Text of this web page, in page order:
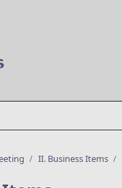
/ II. Business Items /